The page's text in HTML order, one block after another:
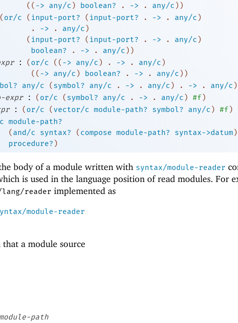
( (-> any/c) boolean? . -> . any/c) )
(or/c (input-port? (input-port? . -> . any/c)
. -> . any/c)
(input-port? (input-port? . -> . any/c)
boolean?
. -> . any/c) )
: (or/c ( (-> any/c) . -> . any/c)
((-> any/c) boolean? . -> . any/c) )
any/c (symbol? any/c . -> . any/c) . -> . any/c)
expr
: (or/c (symbol? any/c . -> . any/c) #f)
: (or/c (vector/c module-path? symbol? any/c) #f)
module-path?
(and/c syntax? (compose module-path? syntax->datum)
procedure?)
body of a module written with syntax/module-reader
is used in the language position of read modules. For
reader implemented as
module-reader
that a module source
module-path